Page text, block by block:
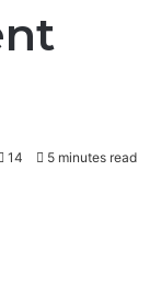
14 5 minutes read